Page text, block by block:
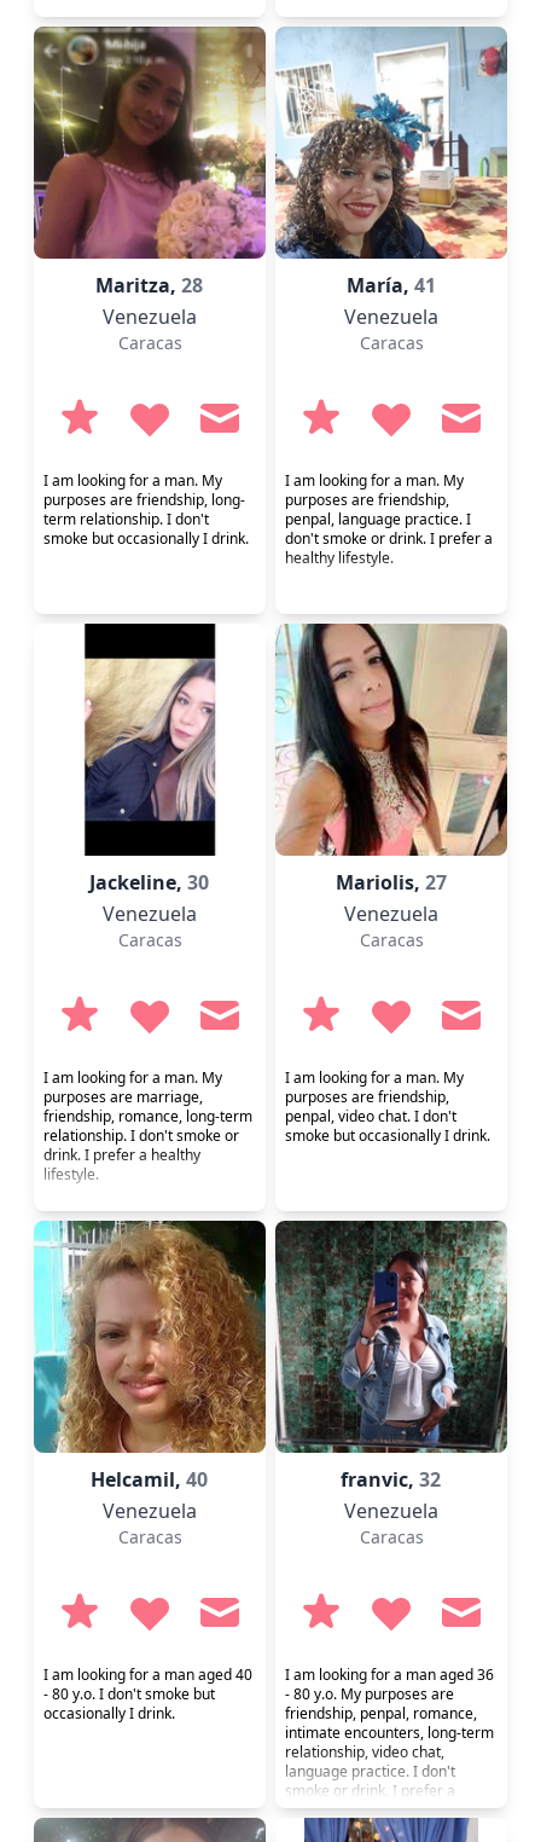
Maritza,28
Venezuela
Caracas
I am looking for a man. My
purposes are friendship, long-
term relationship. I don't
smoke but occasionally I drink.
María, 41
Venezuela
Caracas
I am looking for a man. My
purposes are friendship,
penpal, language practice. I
don't smoke or drink. I prefer a
healthy lifestyle.
Jackeline,30
Venezuela
Caracas
I am looking for a man. My
purposes are marriage,
friendship, romance, long-term
relationship. I don't smoke or
drink. I prefer a healthy
lifestyle.
Mariolis, 27
Venezuela
Caracas
I am looking for a man. My
purposes are friendship,
penpal, video chat. I don't
smoke but occasionally I drink.
Helcamil,40
Venezuela
Caracas
I am looking for a man aged 40
- 80 y.o. I don't smoke but
occasionally I drink.
franvic,32
Venezuela
Caracas
I am looking for a man aged 36
- 80 y.o. My purposes are
friendship, penpal, romance,
intimate encounters, long-term
relationship, video chat,
language practice. I don't
smoke or drink. I prefer a
healthy lifestyle.